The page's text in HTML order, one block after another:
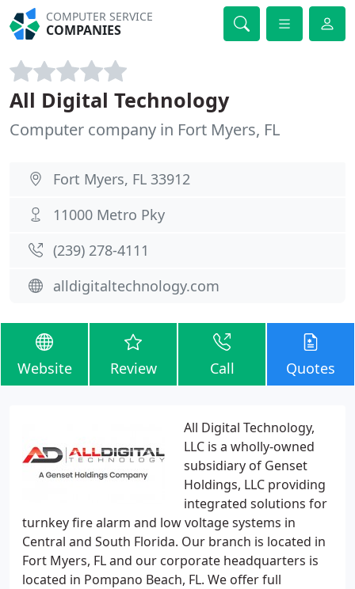
COMPUTER SERVICE
COMPANIES
All Digital Technology
Computer company in Fort Myers, FL
Fort Myers, FL 33912
11000 Metro Pky
(239) 278-4111
alldigitaltechnology.com
Website Review Call Quotes
All Digital Technology,
LLC is a wholly-owned
subsidiary of Genset
Holdings, LLC providing
integrated solutions for
turnkey fire alarm and low voltage systems in
Central and South Florida. Our branch is located in
Fort Myers, FL and our corporate headquarters is
located in Pompano Beach, FL. We offer full